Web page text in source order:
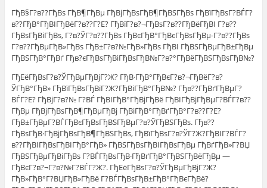
ГђВ§Г?в??ГђВѕ ГђВ¶ГђВµ ГђВјГђВѕГђВ¶ГђВЅГђВѕ ГђВїГђВѕГ?ВЃГ?
в??ГђВ°ГђВІГђВёГ?в??Г?Е? ГђВїГ?в?¬ГђВѕГ?в??ГђВёГђВІ Г?в??
ГђВѕГђВіГђВѕ, Г?в?ЎГ?в??ГђВѕ ГђВєГђВ°ГђВєГђВѕГђВµ-Г?в??ГђВѕ
Г?в??ГђВµГђВ»ГђВѕ ГђВ±Г?в?№ГђВ»ГђВѕ ГђВІ ГђВЅГђВµГђВ±ГђВµ
ГђВЅГђВ°ГђВґ Гђв?єГђВѕГђВіГђВѕГђВ№Г?в?°ГђВёГђВЅГђВѕГђВ№?
ГђЕёГђВѕГ?в?ЎГђВµГђВјГ?Ж? ГђВ·ГђВ°ГђВєГ?в?¬ГђВёГ?в?
ЎГђВ°ГђВ» ГђВїГђВѕГђВїГ?Ж?ГђВіГђВ°ГђВ№? Гђв??ГђВґГђВµГ?
ВЃГ?Е? ГђВјГ?в?№ Г?ВЃ ГђВІГђВ°ГђВјГђВё ГђВІГђВјГђВµГ?ВЃГ?в??
ГђВµ ГђВјГђВѕГђВ¶ГђВµГђВј ГђВіГђВ°ГђВґГђВ°Г?в??Г?Е?
ГђВ±ГђВµГ?ВЃГђВєГђВѕГђВЅГђВµГ?в?ЎГђВЅГђВѕ. Гђв??
ГђВѕГђВ·ГђВјГђВѕГђВ¶ГђВЅГђВѕ, ГђВїГђВѕГ?в?ЎГ?Ж?ГђВІГ?ВЃГ?
в??ГђВІГђВѕГђВІГђВ°ГђВ» ГђВЅГђВѕГђВІГђВѕГђВµ ГђВґГђВ»Г?ВЏ
ГђВЅГђВµГђВіГђВѕ Г?ВЃГђВѕГђВ·ГђВґГђВ°ГђВЅГђВёГђВµ —
ГђВєГ?в?¬Г?в?№Г?ВЃГ?Ж?. ГђЕёГђВѕГ?в?ЎГђВµГђВјГ?Ж?
ГђВ»ГђВ°Г?ВЏГђВ»ГђВё Г?ВЃГђВѕГђВ±ГђВ°ГђВєГђВё?